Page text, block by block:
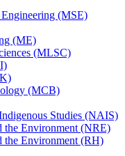
(MSE)
(ME)
(MLSC)
(MCB)
Studies (NAIS)
the Environment (NRE)
the Environment (RH)